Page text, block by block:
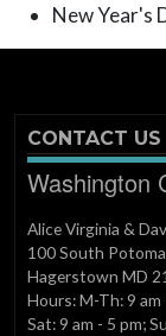
New Year's
CONTACT US
Washington
Alice Virginia &
100 South
Hagerstown MD
Hours: M-Th: 9 am
Sat: 9 am - 5 pm;